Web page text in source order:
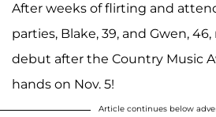
After weeks of flirting and
parties, Blake, 39, and Gwen,
debut after the Country Music
hands on Nov. 5!
Article continues below